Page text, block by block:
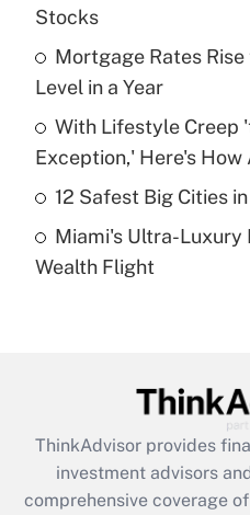
Recently Updated Q&As
What is a high
purposes of an HSA?
Get
Recently Updated Q&As
Are remote workers
What is the CARES
retention tax credit
during 2020 and 2021?
Stocks
Mortgage Rates
Level in a Year
With Lifestyle Creep
Exception,' Here's How
12 Safest Big Cities
Miami's Ultra-Luxury
Wealth Flight
ThinkAdvisor provides
investment advisors
comprehensive coverage